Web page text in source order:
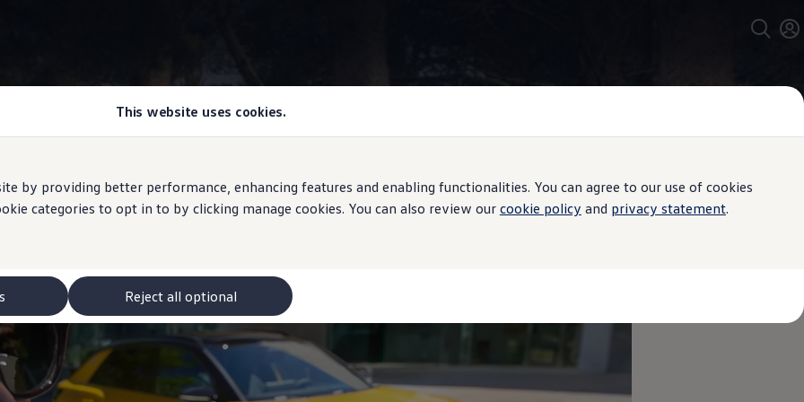
This website uses cookies.
by providing better performance, enhancing features and enabling functionalities. You can agree to our use of cookies
categories to opt in to by clicking manage cookies. You can also review our cookie policy and privacy statement.
Reject all optional
Volkswagenapp